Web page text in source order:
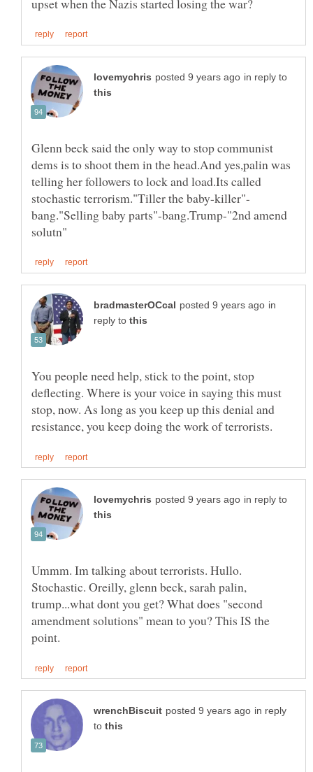
in reply to
Glenn beck said the only way to stop communist
dems is to shoot them in the head.And yes,palin was
telling her followers to lock and load.Its called
bang."Selling baby parts"-bang.Trump-"2nd amend
in
reply to
You people need help, stick to the point, stop
deflecting. Where is your voice in saying this must
stop, now. As long as you keep up this denial and
in reply to
Ummm. Im talking about terrorists. Hullo.
Stochastic. Oreilly, glenn beck, sarah palin,
trump...what dont you get? What does "second
amendment solutions" mean to you? This IS the
in reply
to